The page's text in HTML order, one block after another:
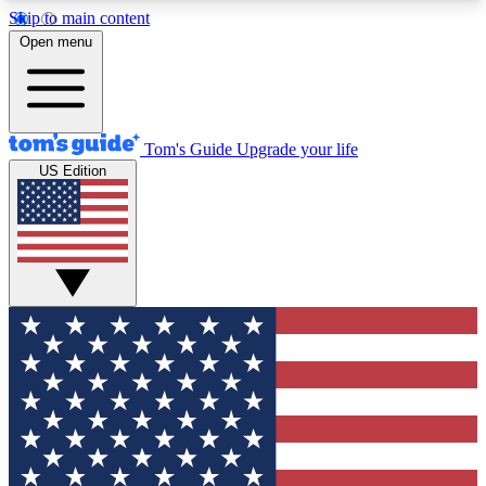
Skip to main content
12
MEMBER FEATURES
Exclusive Newsletters
Tech news direct to your inbox
GET CLUB ACCESS QUICK
For the fastest way to join Tom's Guide Club enter
your email below. We'll send you a confirmation
and sign you up to our newsletter to keep you
updated on all the latest news.
Open menu
Tom's Guide Upgrade your life
US Edition